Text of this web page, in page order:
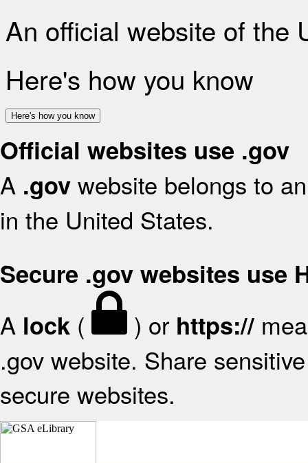
An official website of the
Here's how you know
Here's how you know
Official websites use .gov
A .gov website belongs to
in the United States.
Secure .gov websites use
A lock ( ) or https://
.gov website. Share
secure websites.